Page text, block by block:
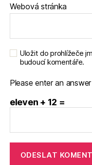
Webová stránka
Uložit do prohlížeče
budoucí komentáře.
Please enter an
eleven + 12 =